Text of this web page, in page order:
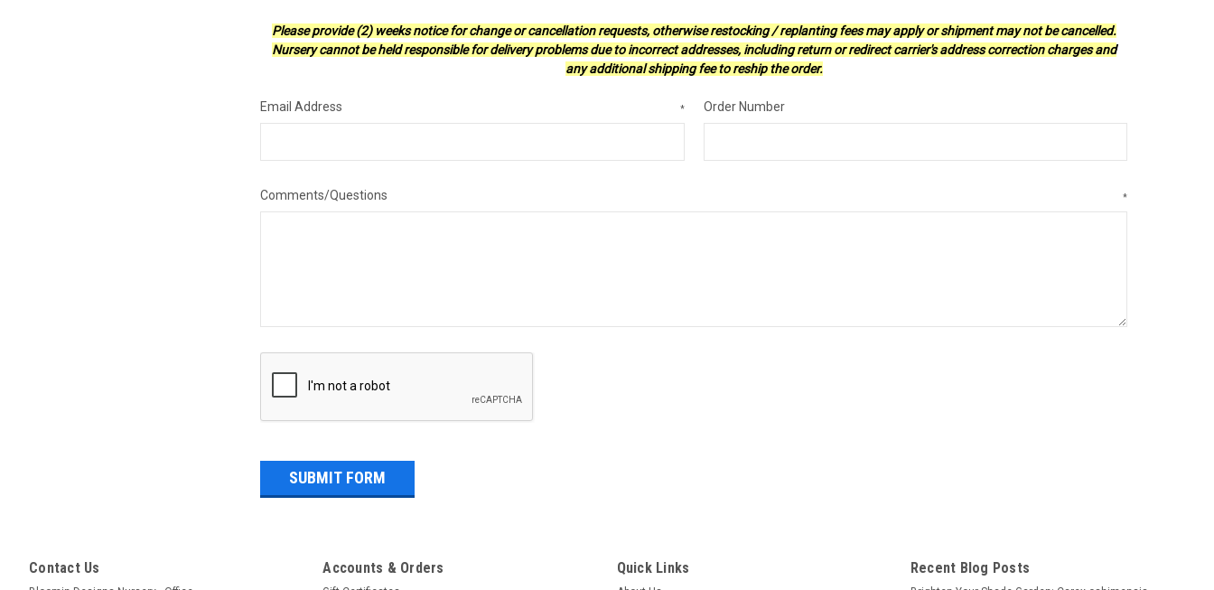
Please provide (2) weeks notice for change or cancellation requests, otherwise restocking / replanting fees may apply or shipment may not be cancelled.
Nursery cannot be held responsible for delivery problems due to incorrect addresses, including return or redirect carrier's address correction charges and
any additional shipping fee to reship the order.
Email Address * Order Number
Comments/Questions *
Contact Us Accounts & Orders Quick Links Recent Blog Posts